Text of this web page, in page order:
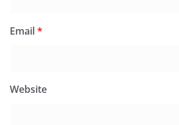
Email*
Website